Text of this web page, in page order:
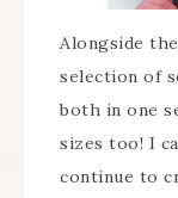
Alongside the
selection of
both in one
sizes too! I
continue to